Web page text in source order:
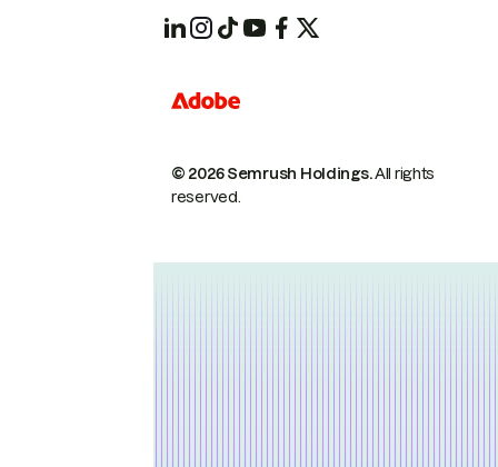
© 2026 Semrush Holdings.All rights
reserved.